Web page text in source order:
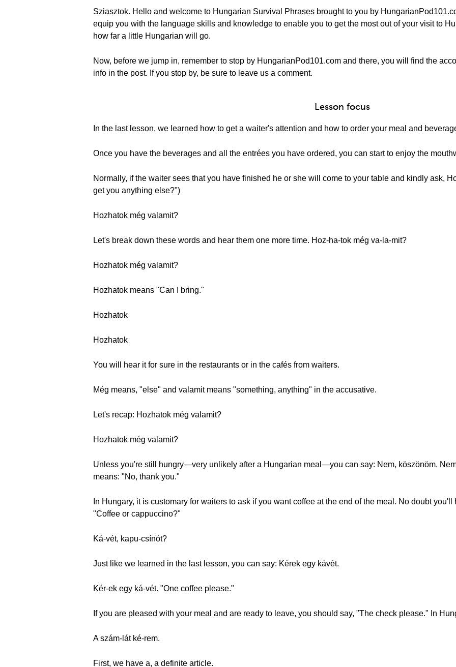
Sziasztok. Hello and welcome to Hungarian Survival Phrases brought to you by
equip you with the language skills and knowledge to enable you to get the most out of your visit to
how far a little Hungarian will go.
Now, before we jump in, remember to stop by HungarianPod101.com and there, you will find the
info in the post. If you stop by, be sure to leave us a comment.
Lesson focus
In the last lesson, we learned how to get a waiter's attention and how to order your meal and
Once you have the beverages and all the entrées you have ordered, you can start to enjoy the
Normally, if the waiter sees that you have finished he or she will come to your table and kindly ask,
get you anything else?")
Hozhatok még valamit?
Let's break down these words and hear them one more time. Hoz-ha-tok még va-la-mit?
Hozhatok még valamit?
Hozhatok means "Can I bring."
Hozhatok
Hozhatok
You will hear it for sure in the restaurants or in the cafés from waiters.
Még means, "else" and valamit means "something, anything" in the accusative.
Let's recap: Hozhatok még valamit?
Hozhatok még valamit?
Unless you're still hungry—very unlikely after a Hungarian meal­—you can say: Nem, köszönöm.
means: "No, thank you."
In Hungary, it is customary for waiters to ask if you want coffee at the end of the meal. No doubt
"Coffee or cappuccino?"
Ká-vét, kapu-csínót?
Just like we learned in the last lesson, you can say: Kérek egy kávét.
Kér-ek egy ká-vét. "One coffee please."
If you are pleased with your meal and are ready to leave, you should say, "The check please." In
A szám-lát ké-rem.
First, we have a, a definite article.